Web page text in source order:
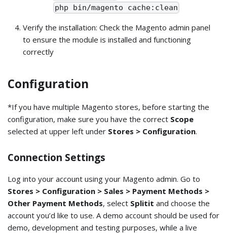
php bin/magento cache:clean
Verify the installation: Check the Magento admin panel
to ensure the module is installed and functioning
correctly
Configuration
*If you have multiple Magento stores, before starting the
configuration, make sure you have the correct Scope
selected at upper left under Stores > Configuration.
Connection Settings
Log into your account using your Magento admin. Go to
Stores > Configuration > Sales > Payment Methods >
Other Payment Methods, select Splitit and choose the
account you’d like to use. A demo account should be used for
demo, development and testing purposes, while a live